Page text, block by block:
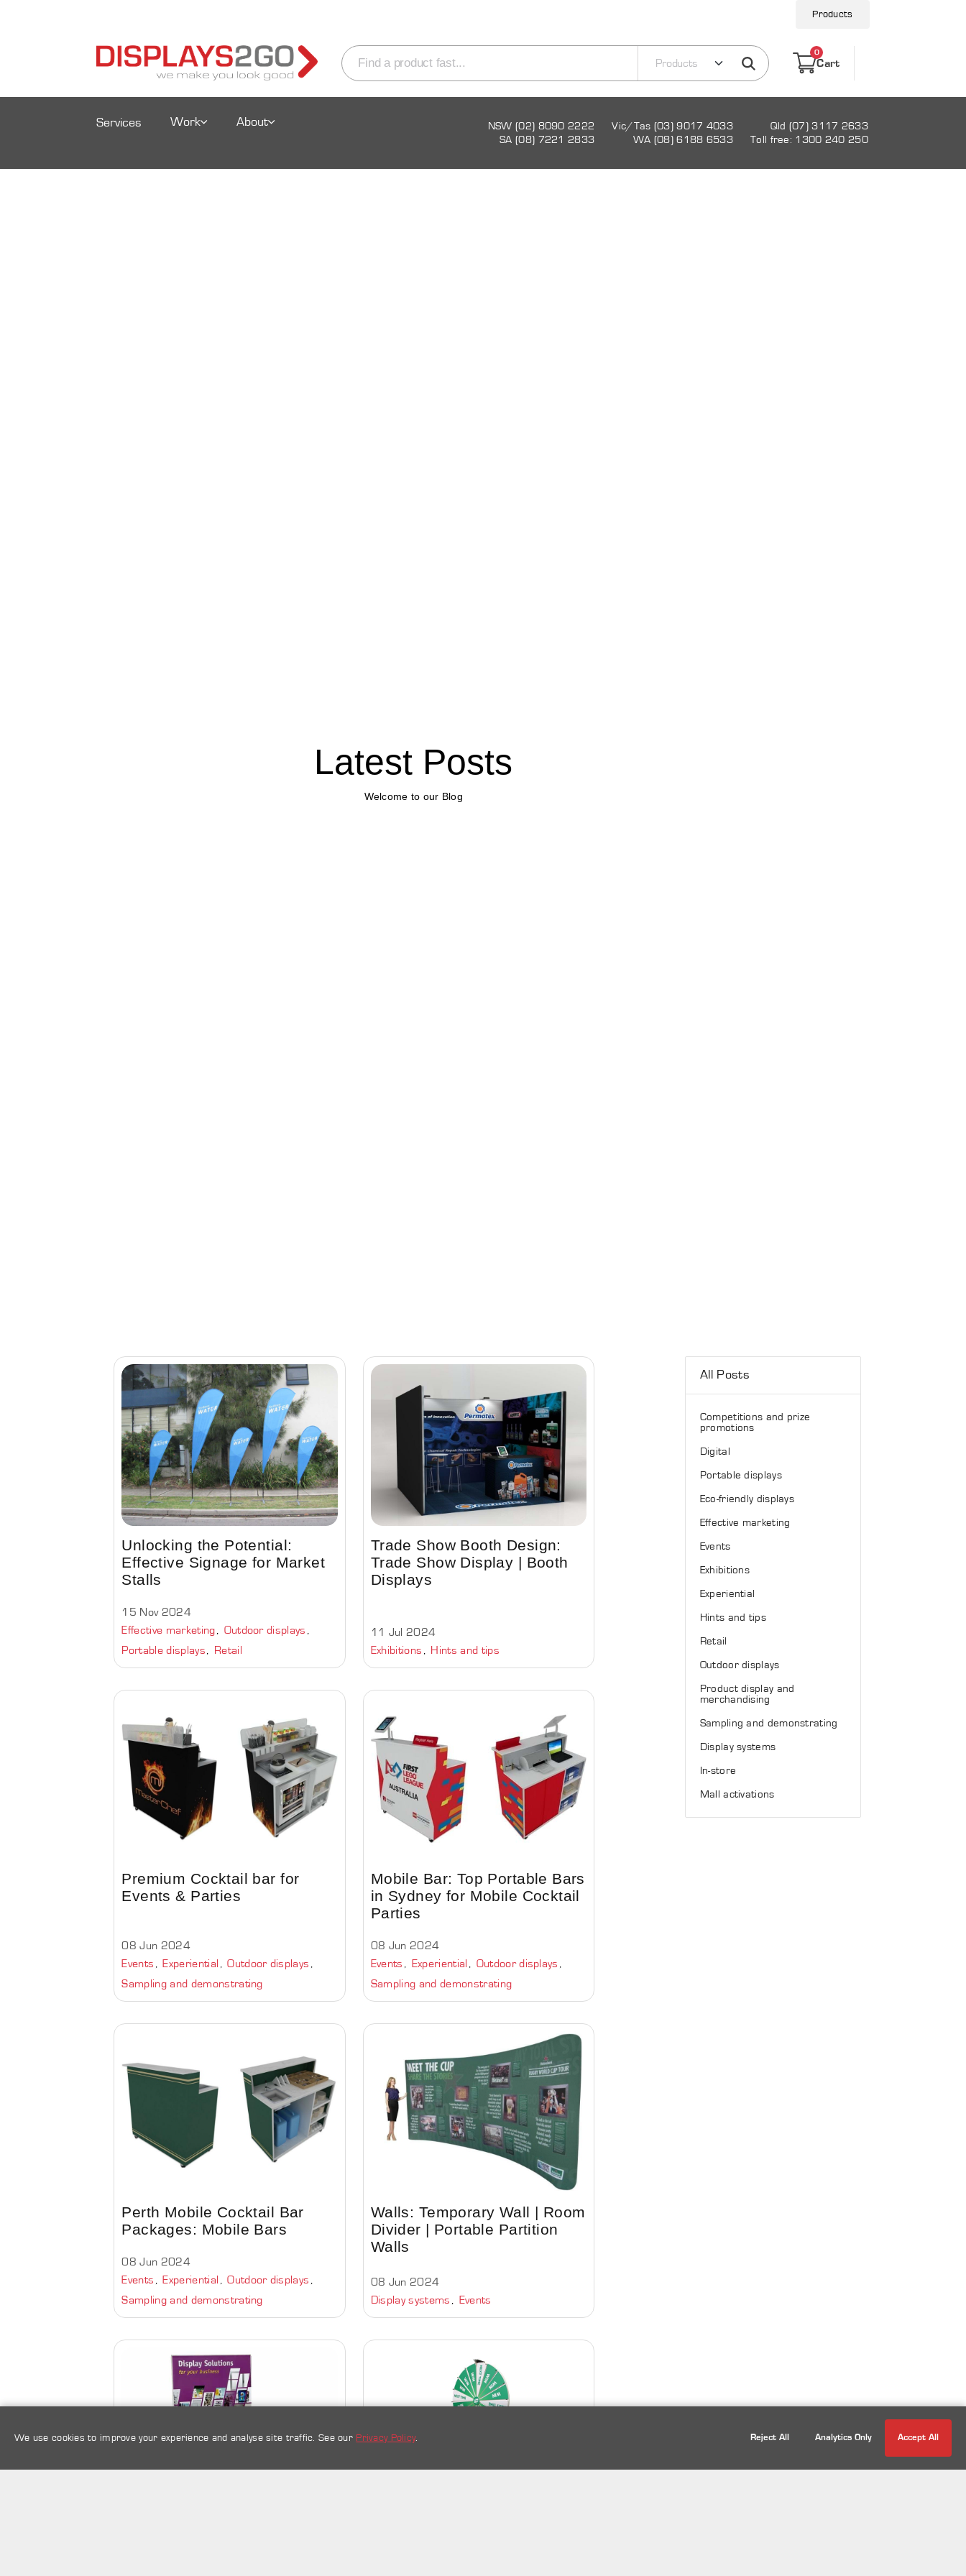
Products
0
Cart
Services Work About NSW (02) 8090 2222 Vic/Tas (03) 9017 4033
Qld (07) 3117 2633
SA (08) 7221 2833
WA (08) 6188 6533 Toll free: 1300 240 250
Latest Posts
Welcome to our Blog
Unlocking the Potential:
Effective Signage for Market
Stalls
15 Nov 2024
Effective marketing
Outdoor displays
Portable displays
Retail
Trade Show Booth Design:
Trade Show Display | Booth
Displays
11 Jul 2024
Exhibitions
Hints and tips
Premium Cocktail bar for
Events & Parties
08 Jun 2024
Events
Experiential
Outdoor displays
Sampling and demonstrating
Mobile Bar: Top Portable Bars
in Sydney for Mobile Cocktail
Parties
08 Jun 2024
Events
Experiential
Outdoor displays
Sampling and demonstrating
Perth Mobile Cocktail Bar
Packages: Mobile Bars
08 Jun 2024
Events
Experiential
Outdoor displays
Sampling and demonstrating
Walls: Temporary Wall | Room
Divider | Portable Partition
Walls
08 Jun 2024
Display systems
Events
All Posts
Competitions and prize
promotions
Digital
Portable displays
Eco-friendly displays
Effective marketing
Events
Exhibitions
Experiential
Hints and tips
Retail
Outdoor displays
Product display and
merchandising
Sampling and demonstrating
Display systems
In-store
Mall activations
We use cookies to improve your experience and analyse site traffic. See our Privacy Policy. Reject All Analytics Only Accept All